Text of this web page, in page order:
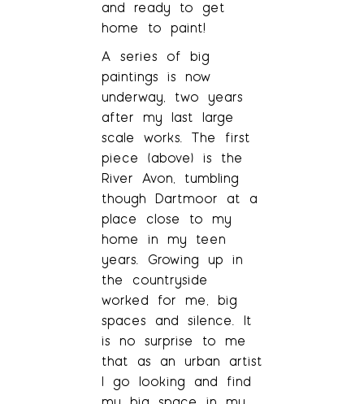
and ready to get
home to paint!
A series of big
paintings is now
underway, two years
after my last large
scale works. The first
piece (above) is the
River Avon, tumbling
though Dartmoor at a
place close to my
home in my teen
years. Growing up in
the countryside
worked for me, big
spaces and silence. It
is no surprise to me
that as an urban artist
I go looking and find